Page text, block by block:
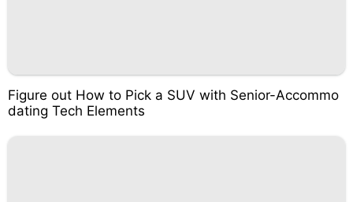
Figure out How to Pick a SUV with Senior-Accommo
dating Tech Elements